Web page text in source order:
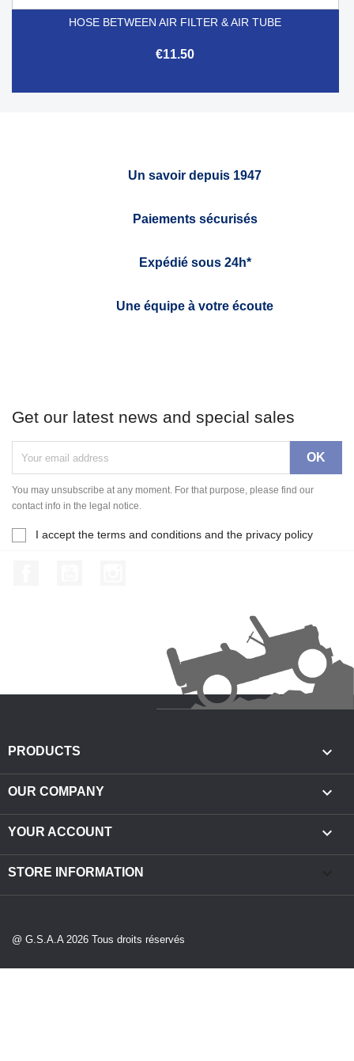
HOSE BETWEEN AIR FILTER & AIR TUBE
€11.50
Un savoir depuis 1947
Paiements sécurisés
Expédié sous 24h*
Une équipe à votre écoute
Get our latest news and special sales
You may unsubscribe at any moment. For that purpose, please find our
contact info in the legal notice.
I accept the terms and conditions and the privacy policy
PRODUCTS 
OUR COMPANY 
YOUR ACCOUNT 
STORE INFORMATION
@ G.S.A.A 2026 Tous droits réservés